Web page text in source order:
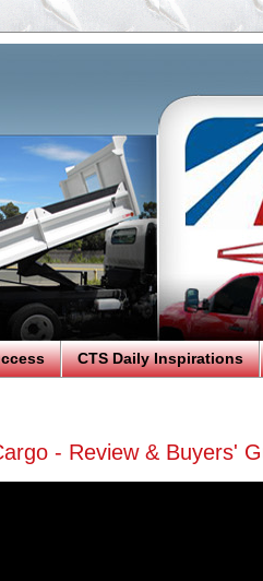
CTS Daily Inspirations
- Review & Buyers'